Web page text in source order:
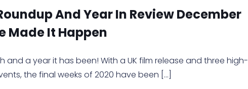
And Year In Review December
Made It Happen
and a year it has been! With a UK film release and three high-
the final weeks of 2020 have been […]